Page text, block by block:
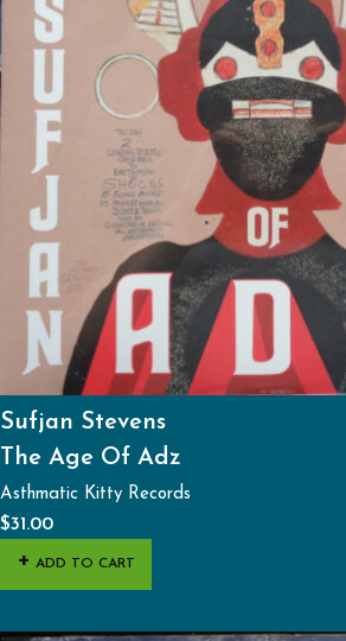
Sufjan Stevens
The Age Of Adz
Asthmatic Kitty Records
$31.00
ADD TO CART